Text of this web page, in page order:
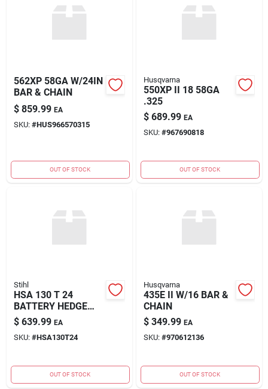
562XP 58GA W/24IN
BAR & CHAIN
$ 859.99 EA
SKU: #HUS966570315
OUT OF STOCK
Husqvarna
550XP II 18 58GA
.325
$ 689.99 EA
SKU: #967690818
OUT OF STOCK
Stihl
HSA 130 T 24
BATTERY HEDGE
TRIMM
$ 639.99 EA
SKU: #HSA130T24
OUT OF STOCK
Husqvarna
435E II W/16 BAR &
CHAIN
$ 349.99 EA
SKU: #970612136
OUT OF STOCK